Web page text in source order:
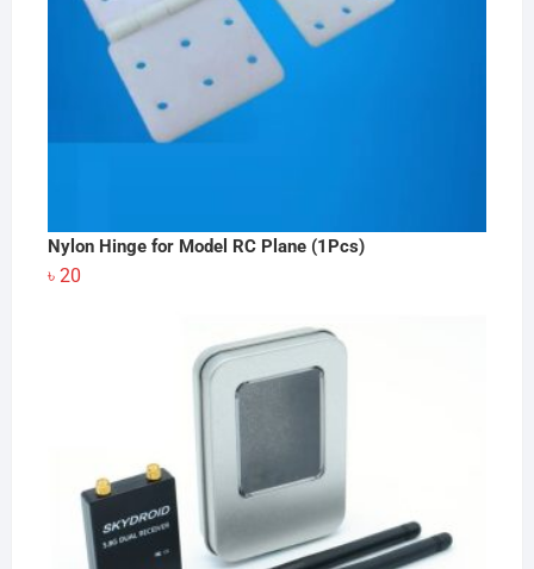
Nylon Hinge for Model RC Plane (1Pcs)
৳ 20